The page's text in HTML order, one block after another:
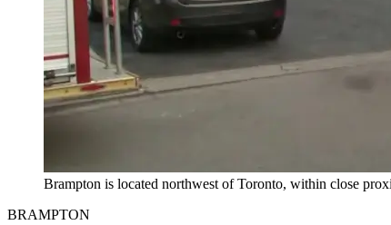
Brampton is located northwest of Toronto, within close
BRAMPTON